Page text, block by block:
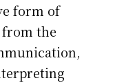
form of
the